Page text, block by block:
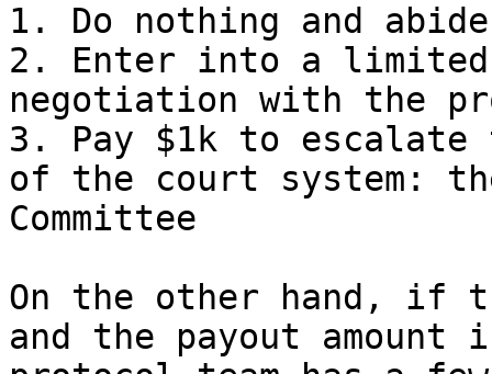
1. Do nothing and
2. Enter into a limited
negotiation with the
3. Pay $1k to
of the court system:
Committee
On the other hand, if
and the payout